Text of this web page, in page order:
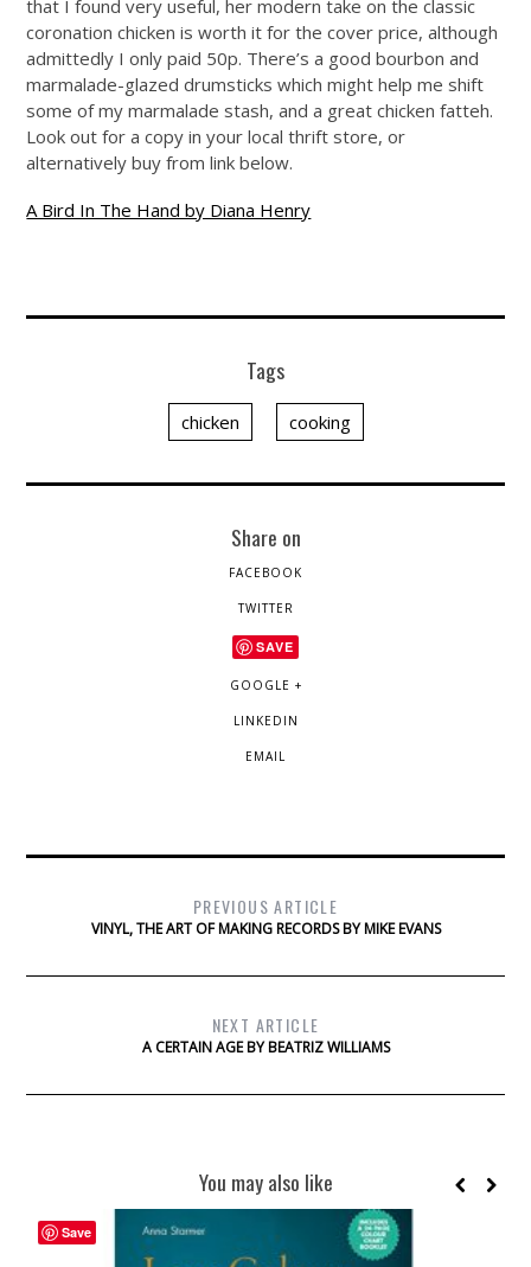
that I found very useful, her modern take on the classic
coronation chicken is worth it for the cover price, although
admittedly I only paid 50p. There’s a good bourbon and
marmalade-glazed drumsticks which might help me shift
some of my marmalade stash, and a great chicken fatteh.
Look out for a copy in your local thrift store, or
alternatively buy from link below.
A Bird In The Hand by Diana Henry
Tags
chicken cooking
Share on
FACEBOOK
TWITTER
SAVE
GOOGLE +
LINKEDIN
EMAIL
PREVIOUS ARTICLE
VINYL, THE ART OF MAKING RECORDS BY MIKE EVANS
NEXT ARTICLE
A CERTAIN AGE BY BEATRIZ WILLIAMS
You may also like
Save